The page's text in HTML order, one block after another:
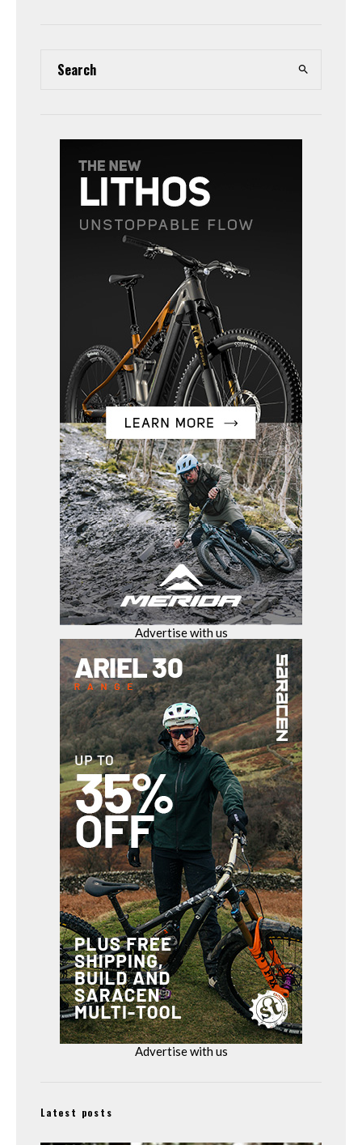
Advertise with us
Advertise with us
Latest posts